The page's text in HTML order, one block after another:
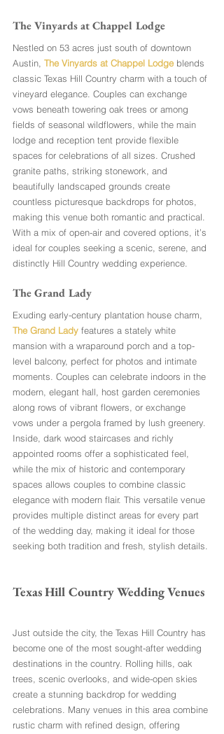
The Vinyards at Chappel Lodge
Nestled on 53 acres just south of downtown
Austin, The Vinyards at Chappel Lodge blends
classic Texas Hill Country charm with a touch of
vineyard elegance. Couples can exchange
vows beneath towering oak trees or among
fields of seasonal wildflowers, while the main
lodge and reception tent provide flexible
spaces for celebrations of all sizes. Crushed
granite paths, striking stonework, and
beautifully landscaped grounds create
countless picturesque backdrops for photos,
making this venue both romantic and practical.
With a mix of open-air and covered options, it’s
ideal for couples seeking a scenic, serene, and
distinctly Hill Country wedding experience.
The Grand Lady
Exuding early-century plantation house charm,
The Grand Lady features a stately white
mansion with a wraparound porch and a top-
level balcony, perfect for photos and intimate
moments. Couples can celebrate indoors in the
modern, elegant hall, host garden ceremonies
along rows of vibrant flowers, or exchange
vows under a pergola framed by lush greenery.
Inside, dark wood staircases and richly
appointed rooms offer a sophisticated feel,
while the mix of historic and contemporary
spaces allows couples to combine classic
elegance with modern flair. This versatile venue
provides multiple distinct areas for every part
of the wedding day, making it ideal for those
seeking both tradition and fresh, stylish details.
Texas Hill Country Wedding Venues
Just outside the city, the Texas Hill Country has
become one of the most sought-after wedding
destinations in the country. Rolling hills, oak
trees, scenic overlooks, and wide-open skies
create a stunning backdrop for wedding
celebrations. Many venues in this area combine
rustic charm with refined design, offering